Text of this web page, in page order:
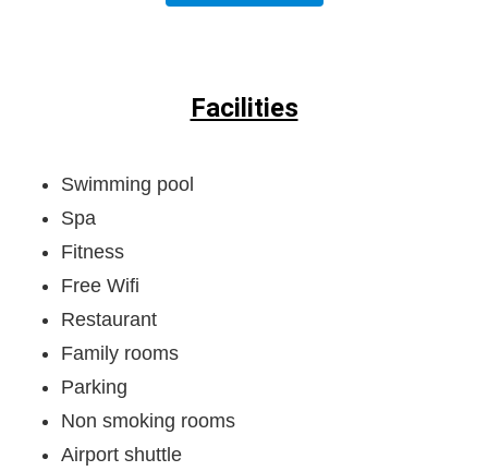
Facilities
Swimming pool
Spa
Fitness
Free Wifi
Restaurant
Family rooms
Parking
Non smoking rooms
Airport shuttle